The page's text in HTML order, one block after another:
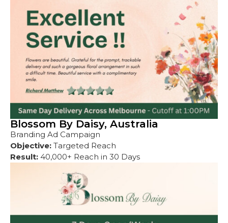
Blossom By Daisy, Australia
Branding Ad Campaign
Objective: Targeted Reach
Result: 40,000+ Reach in 30 Days